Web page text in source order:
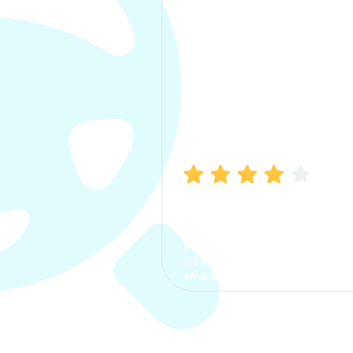
process. The options were
clear, the premium was
affordable.